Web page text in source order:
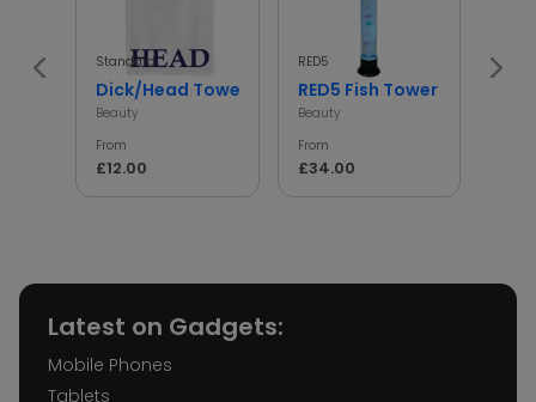
Standard
Dick/Head Towel
Beauty
From
£12.00
RED5
RED5 Fish Tower
Beauty
From
£34.00
Latest on Gadgets:
Mobile Phones
Tablets